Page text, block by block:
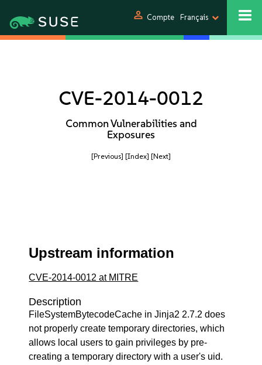
person Compte Français
CVE-2014-0012
Common Vulnerabilities and
Exposures
[Previous] [Index] [Next]
Upstream information
CVE-2014-0012 at MITRE
Description
FileSystemBytecodeCache in Jinja2 2.7.2 does
not properly create temporary directories, which
allows local users to gain privileges by pre-
creating a temporary directory with a user's uid.